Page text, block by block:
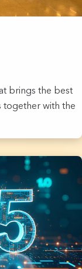
brings the best
together with the